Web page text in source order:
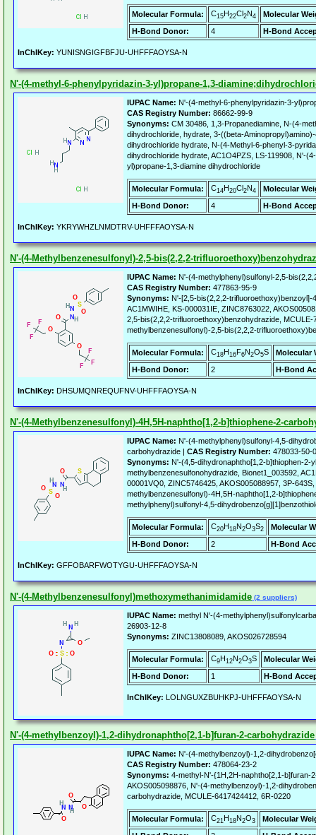
Molecular Formula: C15H22Cl2N4
Molecular
H-Bond Donor:
4 H-Bond
InChIKey: YUNISNGIGFBFJU-UHFFFAOYSA-N
N'-(4-methyl-6-phenylpyridazin-3-yl)propane-1,3-
IUPAC Name: N'-(4-methyl-6-phenylpyridazin-3-
CAS Registry Number: 86662-99-9
Synonyms: CM 30486, 1,3-Propanediamine, N-(4-
dihydrochloride, hydrate, 3-((beta-
dihydrochloride hydrate, N-(4-Methyl-6-phenyl-3-
dihydrochloride hydrate, AC1O4PZS, LS-119908, N'-
yl)propane-1,3-diamine dihydrochloride
Molecular Formula: C14H20Cl2N4
Molecular
H-Bond Donor:
4 H-Bond
InChIKey: YKRYWHZLNMDTRV-UHFFFAOYSA-N
N'-(4-Methylbenzenesulfonyl)-2,5-bis(2,2,2-
IUPAC Name: N'-(4-methylphenyl)sulfonyl-2,5-
CAS Registry Number: 477863-95-9
Synonyms: N'-[2,5-bis(2,2,2-trifluoroethoxy)benzoyl]-
AC1MWIHE, KS-000031IE, ZINC8763022,
2,5-bis(2,2,2-trifluoroethoxy)benzohydrazide,
methylbenzenesulfonyl)-2,5-bis(2,2,2-
Molecular Formula: C18H16F6N2O5S
Molecular
H-Bond Donor:
2 H-Bond
InChIKey: DHSUMQNREQUFNV-UHFFFAOYSA-N
N'-(4-Methylbenzenesulfonyl)-4H,5H-naphtho[1,2-b]thiophene-2-
IUPAC Name: N'-(4-methylphenyl)sulfonyl-4,5-
carbohydrazide | CAS Registry Number: 478033-50-0
Synonyms: N'-(4,5-dihydronaphtho[1,2-b]thiophen-2-
methylbenzenesulfonohydrazide, Bionet1_003592,
00001VQ0, ZINC5746425, AKOS005088957, 3P-
methylbenzenesulfonyl)-4H,5H-naphtho[1,2-
methylphenyl)sulfonyl-4,5-
Molecular Formula: C20H18N2O3S2
Molecular
H-Bond Donor:
2 H-Bond
InChIKey: GFFOBARFWOTYGU-UHFFFAOYSA-N
N'-(4-Methylbenzenesulfonyl)methoxymethanimidamide (2 suppliers)
IUPAC Name: methyl N'-(4-
26903-12-8
Synonyms: ZINC13808089, AKOS026728594
Molecular Formula: C9H12N2O3S
Molecular
H-Bond Donor:
1 H-Bond
InChIKey: LOLNGUXZBUHKPJ-UHFFFAOYSA-N
N'-(4-methylbenzoyl)-1,2-dihydronaphtho[2,1-b]furan-2-carbohydrazide
IUPAC Name: N'-(4-methylbenzoyl)-1,2-
CAS Registry Number: 478064-23-2
Synonyms: 4-methyl-N'-{1H,2H-naphtho[2,1-b]furan-
AKOS005098876, N'-(4-methylbenzoyl)-1,2-
carbohydrazide, MCULE-6417424412, 6R-0220
Molecular Formula: C21H18N2O3
Molecular